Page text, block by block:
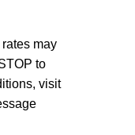
may
to
visit